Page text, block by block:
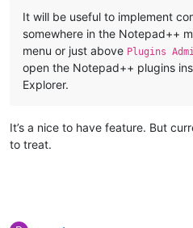
It will be useful to implement
somewhere in the Notepad++
menu or just above Plugins
open the Notepad++ plugins
Explorer.
It’s a nice to have feature. But
to treat.